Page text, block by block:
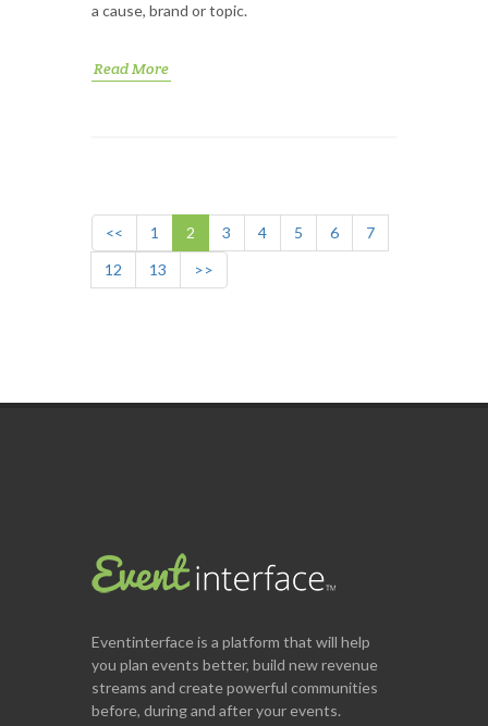
a cause, brand or topic.
Read More
<< 1 2 3 4 5 6
7
12
13 >>
Eventinterfaceis a platform that will help
you plan events better, build new revenue
streams and create powerful communities
before, during and after your events.